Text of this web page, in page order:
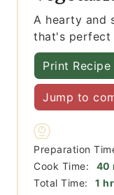
A hearty and
that's perfect
Print Recipe
Jump to
Preparation
Cook Time:
40
Total Time:
1 hr